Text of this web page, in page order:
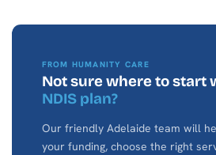
FROM HUMANITY CARE
Not sure where to start
NDIS plan?
Our friendly Adelaide team will
your funding, choose the right